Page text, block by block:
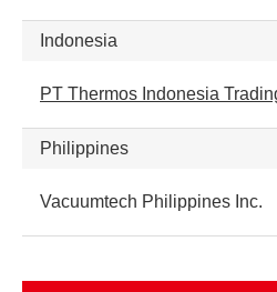
Indonesia
PT Thermos Indonesia
Philippines
Vacuumtech Philippines Inc.